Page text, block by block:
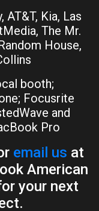
Kia, Las
The Mr.
House,
booth;
Focusrite
and
Pro
email us at
American
your next